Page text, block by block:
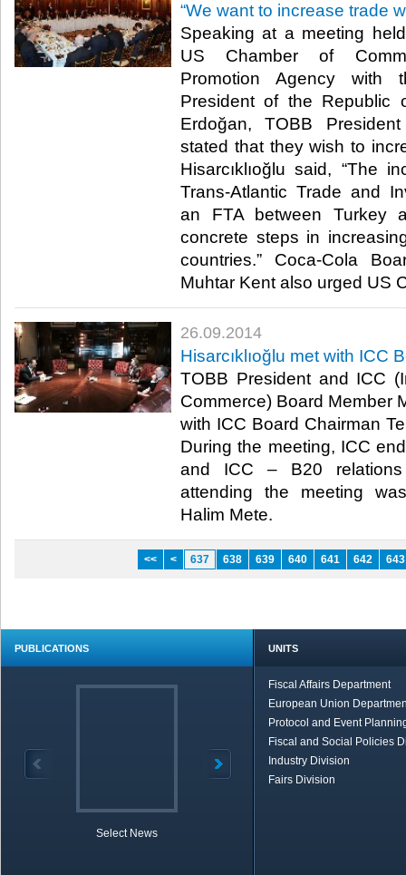
“We want to increase trade
Speaking at a meeting
US Chamber of
Promotion Agency with
President of the Republic
Erdoğan, TOBB
stated that they wish to
Hisarcıklıoğlu said, “The
Trans-Atlantic Trade and
an FTA between Turkey
concrete steps in
countries.” Coca-Cola
Muhtar Kent also urged US
26.09.2014
Hisarcıklıoğlu met with ICC
TOBB President and ICC
Commerce) Board Member
with ICC Board Chairman
During the meeting, ICC
and ICC – B20
attending the meeting
Halim Mete.​
<< < 637 638 639 640 641 642 643
PUBLICATIONS
Select News
UNITS
Fiscal Affairs Department
European Union
Protocol and Event
Fiscal and Social Policies
Industry Division
Fairs Division